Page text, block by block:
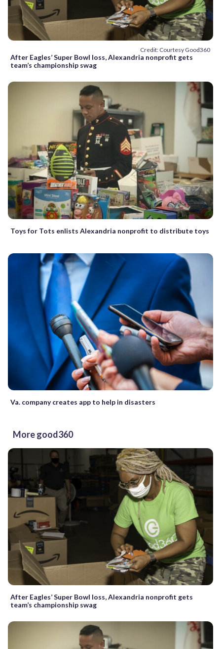
Credit: Courtesy Good360
After Eagles’ Super Bowl loss, Alexandria nonprofit gets
team’s championship swag
Toys for Tots enlists Alexandria nonprofit to distribute toys
Va. company creates app to help in disasters
More good360
After Eagles’ Super Bowl loss, Alexandria nonprofit gets
team’s championship swag